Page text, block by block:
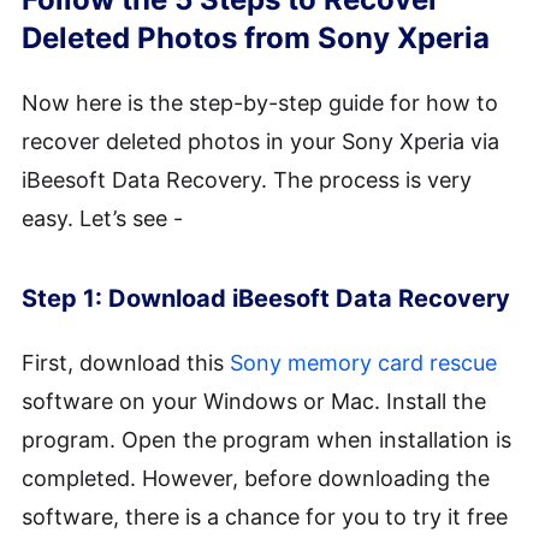
Deleted Photos from Sony Xperia
Now here is the step-by-step guide for how to
recover deleted photos in your Sony Xperia via
iBeesoft Data Recovery. The process is very
easy. Let’s see -
Step 1: Download iBeesoft Data Recovery
First, download this Sony memory card rescue
software on your Windows or Mac. Install the
program. Open the program when installation is
completed. However, before downloading the
software, there is a chance for you to try it free